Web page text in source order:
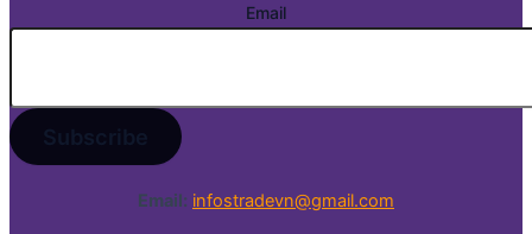
Email
Email: infostradevn@gmail.com